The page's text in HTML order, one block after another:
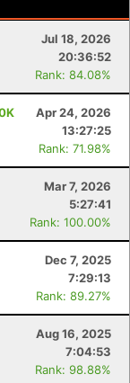
Jul 18, 2026
20:36:52
Rank: 84.08%
Apr 24, 2026
13:27:25
Rank: 71.98%
Mar 7, 2026
5:27:41
Rank: 100.00%
Dec 7, 2025
7:29:13
Rank: 89.27%
Aug 16, 2025
7:04:53
Rank: 98.88%